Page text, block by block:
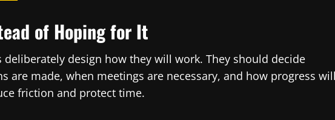
of Hoping for It
design how they will work. They should decide
are made, when meetings are necessary, and how progress
friction and protect time.